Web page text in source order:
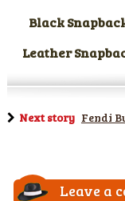
Black
Leather
Next story Fendi
Leave a